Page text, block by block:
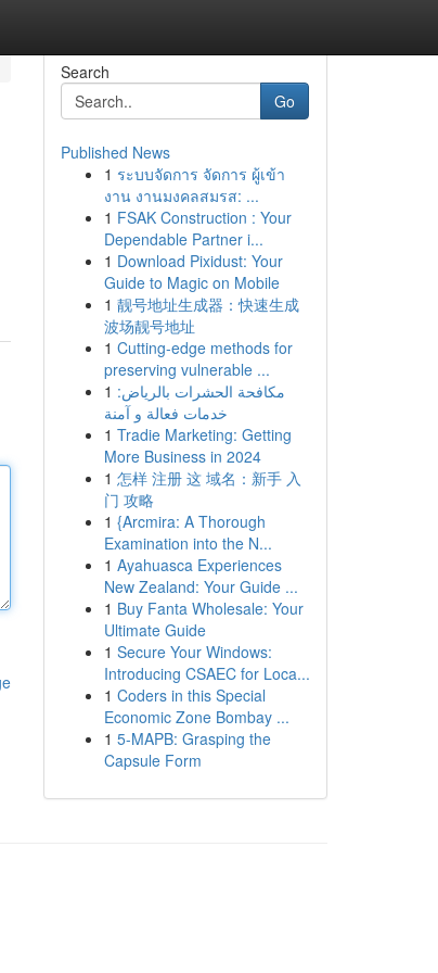
Search
Go
Published News
1 ระบบจัดการ จัดการ ผู้เข้า
งาน งานมงคลสมรส: ...
1 FSAK Construction : Your
Dependable Partner i...
1 Download Pixidust: Your
Guide to Magic on Mobile
1 靓号地址生成器：快速生成
波场靓号地址
1 Cutting-edge methods for
preserving vulnerable ...
1 مكافحة الحشرات بالرياض:
خدمات فعالة و آمنة
1 Tradie Marketing: Getting
More Business in 2024
1 怎样 注册 这 域名：新手 入
门 攻略
1 {Arcmira: A Thorough
Examination into the N...
1 Ayahuasca Experiences
New Zealand: Your Guide ...
1 Buy Fanta Wholesale: Your
Ultimate Guide
1 Secure Your Windows:
Introducing CSAEC for Loca...
1 Coders in this Special
Economic Zone Bombay ...
1 5-MAPB: Grasping the
Capsule Form